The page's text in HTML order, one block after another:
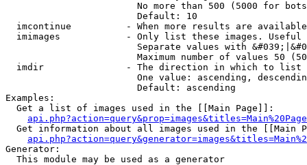
No more than 500 (5000 for
                        Default: 10
imcontinue          - When more results are
imimages            - Only list these images.
Separate values with
Maximum number of values 50
  imdir               - The direction in which to list
One value: ascending,
                        Default: ascending
Examples:
  Get a list of images used in the [[Main Page]]:
api.php?action=query&prop=images&titles=Main%20Page
Get information about all images used in the [[Main
Generator:
  This module may be used as a generator